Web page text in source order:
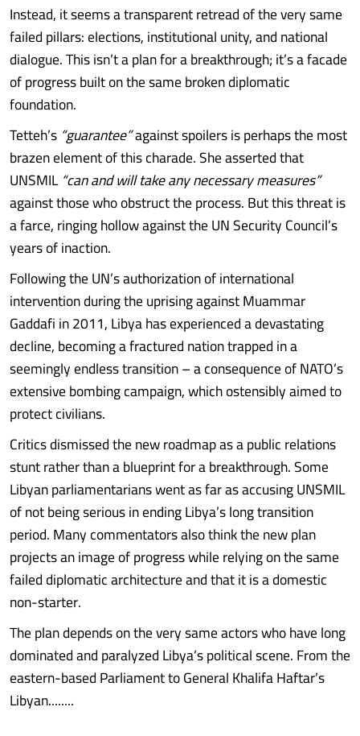
Instead, it seems a transparent retread of the very same
failed pillars: elections, institutional unity, and national
dialogue. This isn’t a plan for a breakthrough; it’s a facade
of progress built on the same broken diplomatic
foundation.
Tetteh’s “guarantee”against spoilers is perhaps the most
brazen element of this charade. She asserted that
UNSMIL“can and will take any necessary measures”
against those who obstruct the process. But this threat is
a farce, ringing hollow against the UN Security Council’s
years of inaction.
Following the UN’s authorization of international
intervention during the uprising against Muammar
Gaddafi in 2011, Libya has experienced a devastating
decline, becoming a fractured nation trapped in a
seemingly endless transition – a consequence of NATO’s
extensive bombing campaign, which ostensibly aimed to
protect civilians.
Critics dismissed the new roadmap as a public relations
stunt rather than a blueprint for a breakthrough. Some
Libyan parliamentarians went as far as accusing UNSMIL
of not being serious in ending Libya’s long transition
period. Many commentators also think the new plan
projects an image of progress while relying on the same
failed diplomatic architecture and that it is a domestic
non-starter.
The plan depends on the very same actors who have long
dominated and paralyzed Libya’s political scene. From the
eastern-based Parliament to General Khalifa Haftar’s
Libyan........